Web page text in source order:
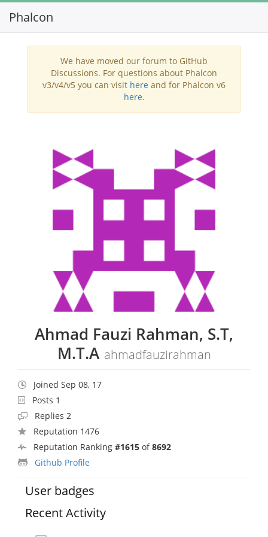
Phalcon
We have moved our forum to GitHub
Discussions. For questions about Phalcon
v3/v4/v5 you can visit here and for Phalcon v6
here.
Ahmad Fauzi Rahman, S.T,
M.T.A ahmadfauzirahman
Joined Sep 08, 17
Posts 1
Replies 2
Reputation 1476
Reputation Ranking #1615 of8692
Github Profile
User badges
Recent Activity